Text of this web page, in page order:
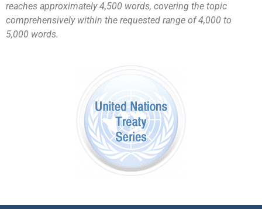
reaches approximately 4,500 words, covering the topic
comprehensively within the requested range of 4,000 to
5,000 words.